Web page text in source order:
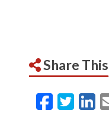
Share This